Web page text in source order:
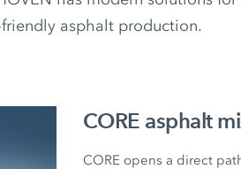
asphalt production.
CORE asphalt
CORE opens a direct